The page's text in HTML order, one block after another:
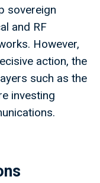
sovereign
and RF
However,
action, the
such as the
investing